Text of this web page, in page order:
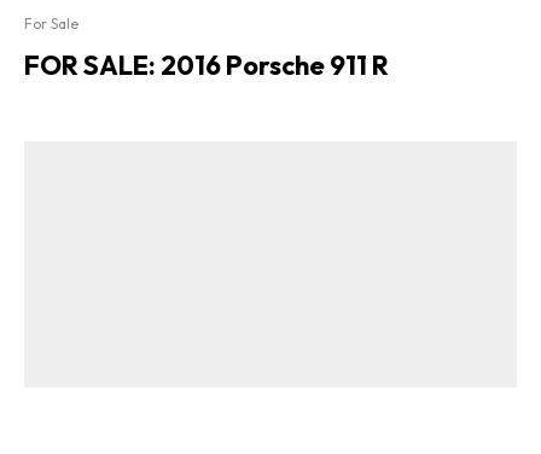
For Sale
FOR SALE: 2016 Porsche 911 R